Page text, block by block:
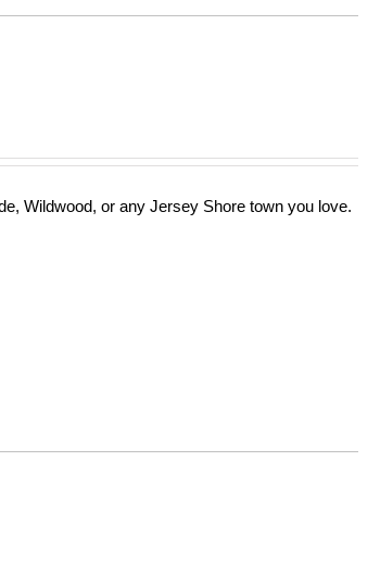
Wildwood, or any Jersey Shore town you love.